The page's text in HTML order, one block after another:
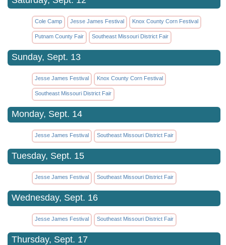
Cole Camp Jesse James Festival Knox County Corn Festival
Putnam County Fair Southeast Missouri District Fair
Sunday, Sept. 13
Jesse James Festival Knox County Corn Festival
Southeast Missouri District Fair
Monday, Sept. 14
Jesse James Festival Southeast Missouri District Fair
Tuesday, Sept. 15
Jesse James Festival Southeast Missouri District Fair
Wednesday, Sept. 16
Jesse James Festival Southeast Missouri District Fair
Thursday, Sept. 17